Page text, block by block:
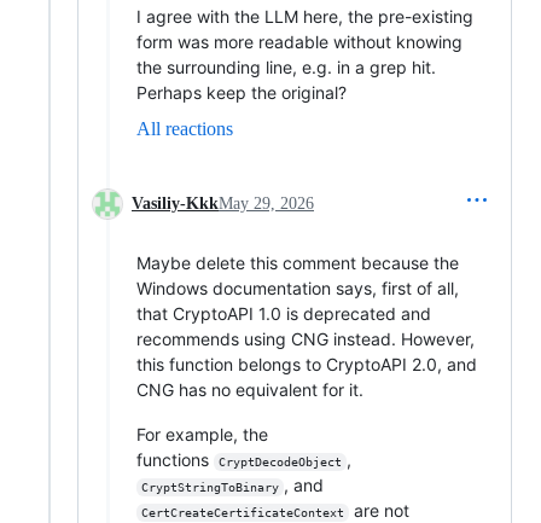
I agree with the LLM here, the pre-existing
form was more readable without knowing
the surrounding line, e.g. in a grep hit.
Perhaps keep the original?
All reactions
Vasiliy-KkkMay 29, 2026
Maybe delete this comment because the
Windows documentation says, first of all,
that CryptoAPI 1.0 is deprecated and
recommends using CNG instead. However,
this function belongs to CryptoAPI 2.0, and
CNG has no equivalent for it.
For example, the
functions
CryptDecodeObject ,
CryptStringToBinary , and
CertCreateCertificateContext
are not